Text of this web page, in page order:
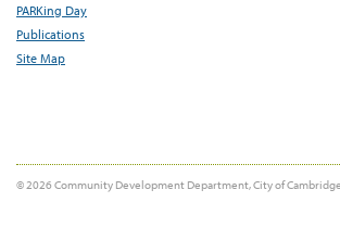
PARKing Day
Publications
Site Map
© 2026 Community Development Department, City of